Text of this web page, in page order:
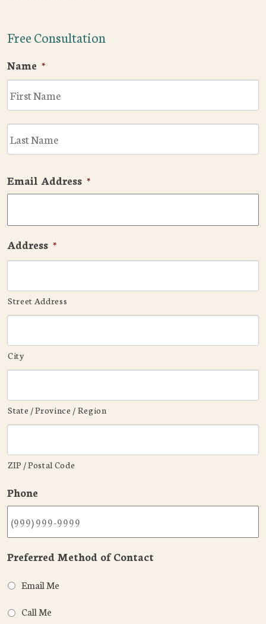
Free Consultation
Name *
Email Address *
Address *
Street Address
City
State / Province / Region
ZIP / Postal Code
Phone
Preferred Method of Contact
Email Me
Call Me